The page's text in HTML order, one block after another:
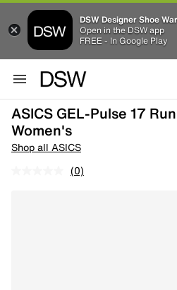
DSW Designer Shoe
Open in the DSW app
FREE - In Google Play
ASICS GEL-Pulse 17
Women's
Shop all ASICS
(0)